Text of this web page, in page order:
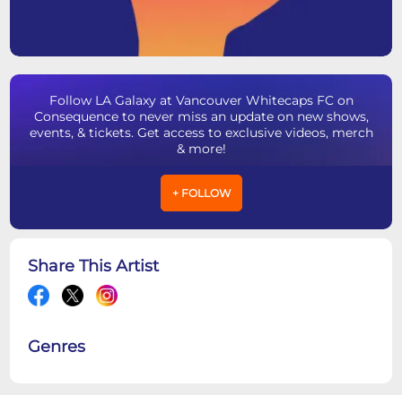
Follow LA Galaxy at Vancouver Whitecaps FC on
Consequence to never miss an update on new shows,
events, & tickets. Get access to exclusive videos, merch
& more!
+ FOLLOW
Share This Artist
Genres